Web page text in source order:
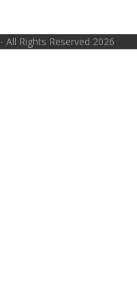
- All Rights Reserved 2026